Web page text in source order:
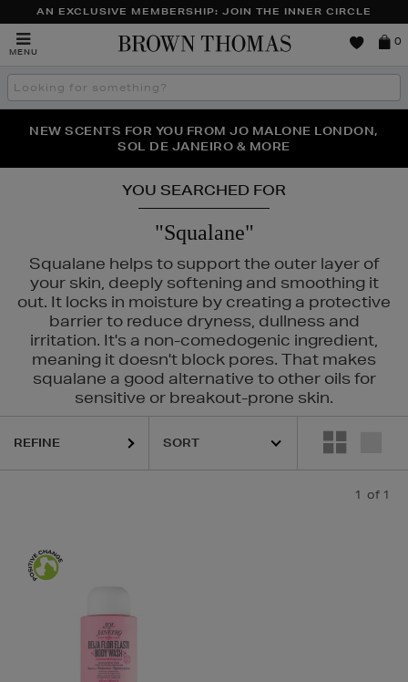
AN EXCLUSIVE MEMBERSHIP: JOIN THE INNER CIRCLE
MENU
Brown
0
Search
the
THE NINJA SUMMER EVENT IS HERE | SHOP NOW
NEW SCENTS FOR YOU FROM JO MALONE LONDON,
SOL DE JANEIRO & MORE
PERFECT PAIR | GET 50% OFF* YOUR SECOND PAIR OF
SUNGLASSES
YOU SEARCHED FOR
"Squalane"
Squalane helps to support the outer layer of
your skin, deeply softening and smoothing it
out. It locks in moisture by creating a protective
barrier to reduce dryness, dullness and
irritation. It's a non-comedogenic ingredient,
meaning it doesn't block pores. That makes
squalane a good alternative to other oils for
sensitive or breakout-prone skin.
REFINE
1 of 1